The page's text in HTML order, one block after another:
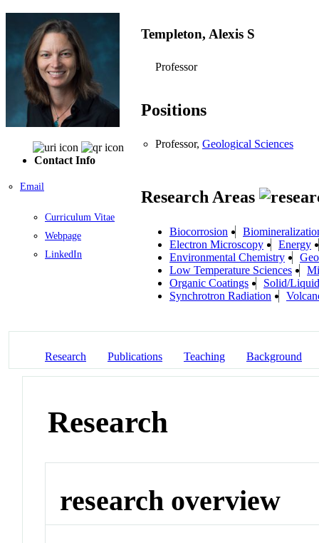
Contact Info
Email
Curriculum Vitae
Webpage
LinkedIn
Templeton, Alexis S
Professor
Positions
Professor, Geological Sciences
Research Areas
Biocorrosion
Electron Microscopy
Energy
Environmental Chemistry
Low Temperature Sciences
Organic Coatings
Solid/
Synchrotron Radiation
Research Publications Teaching Background
Research
research overview